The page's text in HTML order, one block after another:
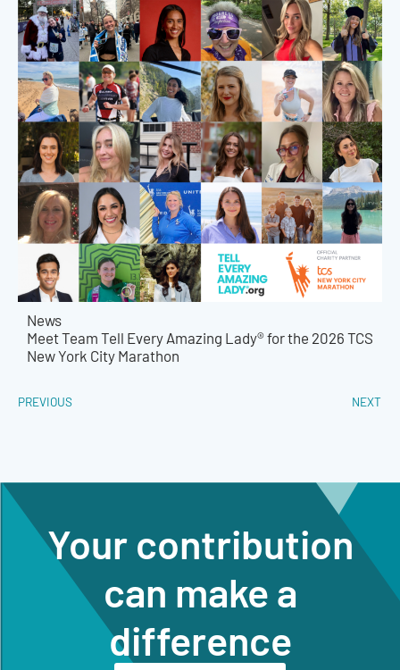
News
Meet Team Tell Every Amazing Lady® for the 2026 TCS
New York City Marathon
PREVIOUS NEXT
Your contribution
can make a
difference